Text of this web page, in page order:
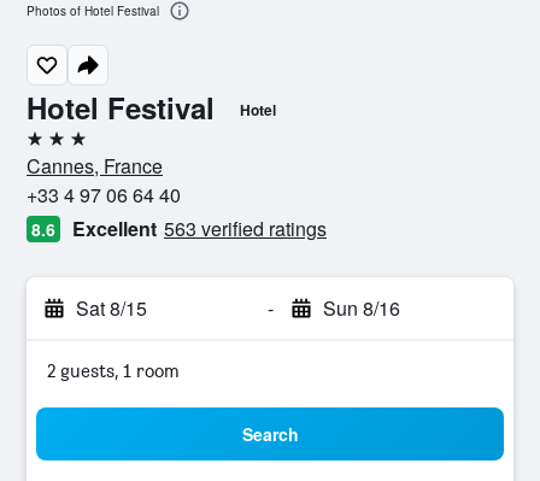
Hotel Festival Hotel
3 stars
Cannes, France
+33 4 97 06 64 40
8.6 Excellent 563 verified ratings
Sat 8/15 - Sun 8/16
2 guests, 1 room
Search
Photos of Hotel Festival